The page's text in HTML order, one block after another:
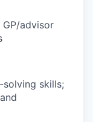
advisor
skills;